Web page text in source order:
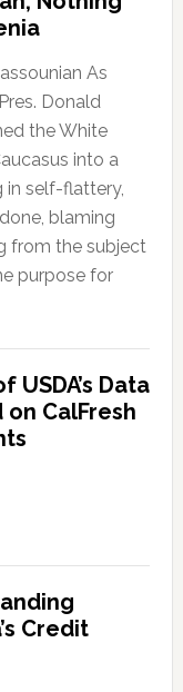
As
Donald
the White
into a
in self-flattery,
blaming
from the subject
purpose for
USDA’s Data
on CalFresh
Credit